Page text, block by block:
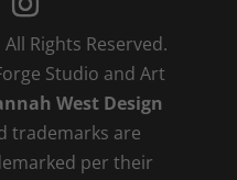
Rights Reserved.
Studio and Art
West Design
trademarks are
per their